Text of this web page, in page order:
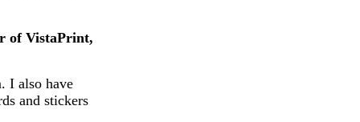
of VistaPrint,
I also have
and stickers